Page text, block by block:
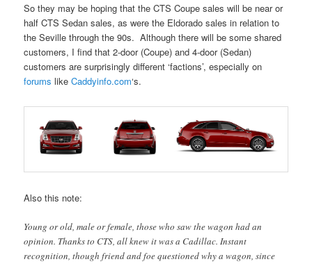
So they may be hoping that the CTS Coupe sales will be near or
half CTS Sedan sales, as were the Eldorado sales in relation to
the Seville through the 90s. Although there will be some shared
customers, I find that 2-door (Coupe) and 4-door (Sedan)
customers are surprisingly different ‘factions’, especially on
forums likeCaddyinfo.com‘s.
Also this note:
Young or old, male or female, those who saw the wagon had an
opinion. Thanks to CTS, all knew it was a Cadillac. Instant
recognition, though friend and foe questioned why a wagon, since